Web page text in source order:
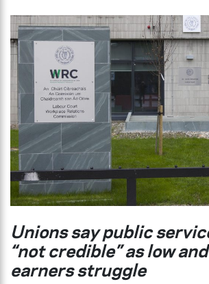
Unions say public
“not credible” as low
earners struggle